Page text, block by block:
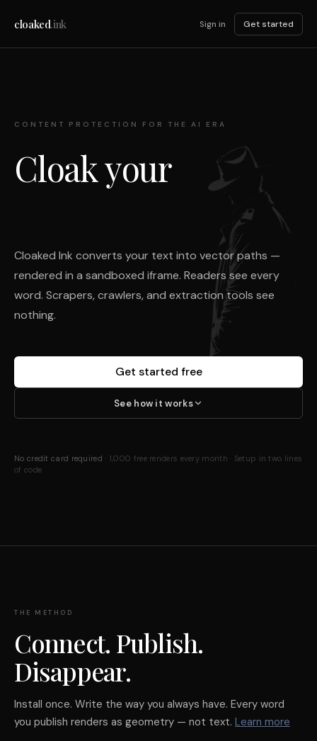
cloaked.ink Sign in Get started
CONTENT PROTECTION FOR THE AI ERA
Cloak your
Cloaked Ink converts your text into vector paths —
rendered in a sandboxed iframe. Readers see every
word. Scrapers, crawlers, and extraction tools see
nothing.
Get started free
See how it works
No credit card required · 1,000 free renders every month · Setup in two lines
of code
THE METHOD
Connect. Publish.
Disappear.
Install once. Write the way you always have. Every word
you publish renders as geometry — not text. Learn more